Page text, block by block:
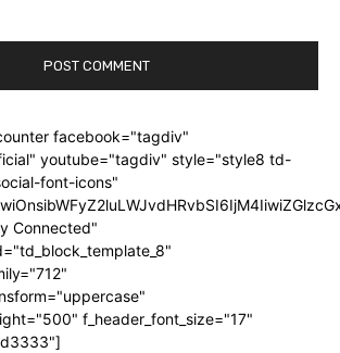
facebook="tagdiv"
youtube="tagdiv" style="style8 td-
font-icons"
Connected"
f_header_font_size="17"